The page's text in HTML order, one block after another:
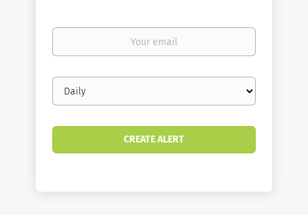
Your
Email
frequency